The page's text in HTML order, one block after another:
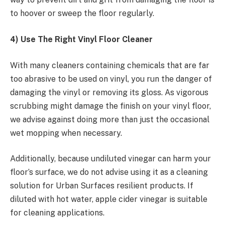
to hoover or sweep the floor regularly.
4) Use The Right Vinyl Floor Cleaner
With many cleaners containing chemicals that are far
too abrasive to be used on vinyl, you run the danger of
damaging the vinyl or removing its gloss. As vigorous
scrubbing might damage the finish on your vinyl floor,
we advise against doing more than just the occasional
wet mopping when necessary.
Additionally, because undiluted vinegar can harm your
floor’s surface, we do not advise using it as a cleaning
solution for Urban Surfaces resilient products. If
diluted with hot water, apple cider vinegar is suitable
for cleaning applications.